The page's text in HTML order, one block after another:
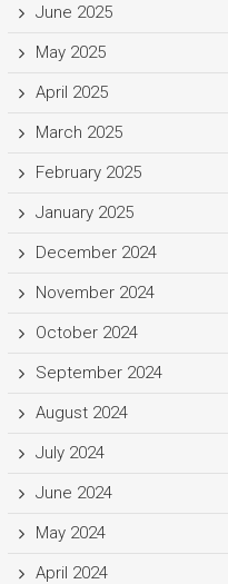
June 2025
May 2025
April 2025
March 2025
February 2025
January 2025
December 2024
November 2024
October 2024
September 2024
August 2024
July 2024
June 2024
May 2024
April 2024